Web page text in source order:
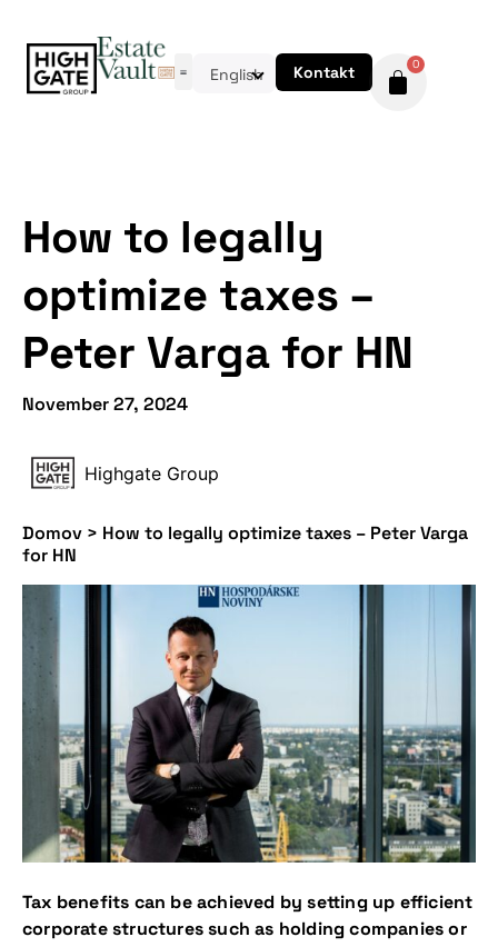
English Kontakt 0
How to legally
optimize taxes –
Peter Varga for HN
November 27, 2024
Highgate Group
Domov > How to legally optimize taxes – Peter Varga
for HN
Tax benefits can be achieved by setting up efficient
corporate structures such as holding companies or